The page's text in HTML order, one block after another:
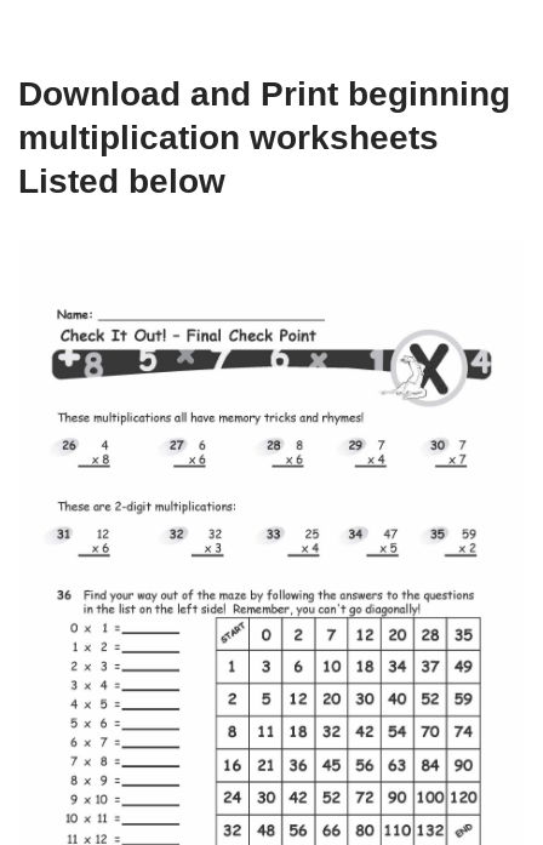
Download and Print beginning
multiplication worksheets
Listed below